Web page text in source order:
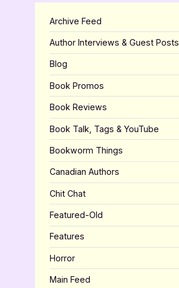
Archive Feed
Author Interviews & Guest Posts
Blog
Book Promos
Book Reviews
Book Talk, Tags & YouTube
Bookworm Things
Canadian Authors
Chit Chat
Featured-Old
Features
Horror
Main Feed